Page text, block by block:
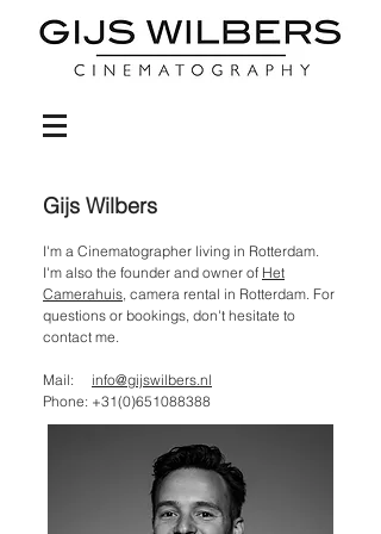
Gijs Wilbers
I'm a Cinematographer living in Rotterdam.
I'm also the founder and owner of Het
Camerahuis, camera rental in Rotterdam. For
questions or bookings, don't hesitate to
contact me.
Mail: info@gijswilbers.nl
Phone: +31(0)651088388